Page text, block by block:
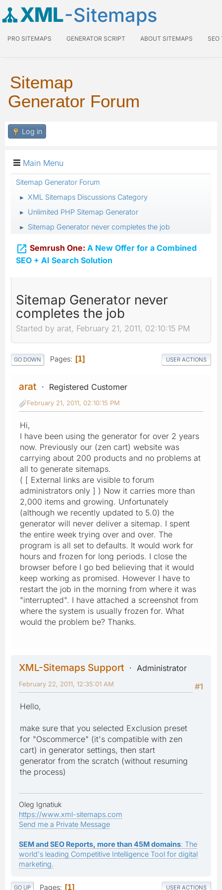
XML-Sitemaps
PRO SITEMAPS GENERATOR SCRIPT ABOUT SITEMAPS SEO
Sitemap
Generator Forum
Log in
Main Menu
Sitemap Generator Forum
► XML Sitemaps Discussions Category
► Unlimited PHP Sitemap Generator
► Sitemap Generator never completes the job
 Semrush One: A New Offer for a Combined
SEO + AI Search Solution
Sitemap Generator never
completes the job
Started by arat, February 21, 2011, 02:10:15 PM
GO DOWN Pages 1 USER ACTIONS
arat Registered Customer
February 21, 2011, 02:10:15 PM
Hi,
I have been using the generator for over 2 years
now. Previously our (zen cart) website was
carrying about 200 products and no problems at
all to generate sitemaps.
( [ External links are visible to forum
administrators only ] ) Now it carries more than
2,000 items and growing. Unfortunately
(although we recently updated to 5.0) the
generator will never deliver a sitemap. I spent
the entire week trying over and over. The
program is all set to defaults. It would work for
hours and frozen for long periods. I close the
browser before I go bed believing that it would
keep working as promised. However I have to
restart the job in the morning from where it was
"interrupted". I have attached a screenshot from
where the system is usually frozen for. What
would the problem be? Thanks.
XML-Sitemaps Support
Administrator
#1
February 22, 2011, 12:35:01 AM
Hello,
make sure that you selected Exclusion preset
for "Oscommerce" (it's compatible with zen
cart) in generator settings, then start
generator from the scratch (without resuming
the process)
Oleg Ignatiuk
https://www.xml-sitemaps.com
Send me a Private Message
SEM and SEO Reports, more than 45M domains: The
world's leading Competitive Intelligence Tool for digital
marketing.
GO UP Pages 1 USER ACTIONS